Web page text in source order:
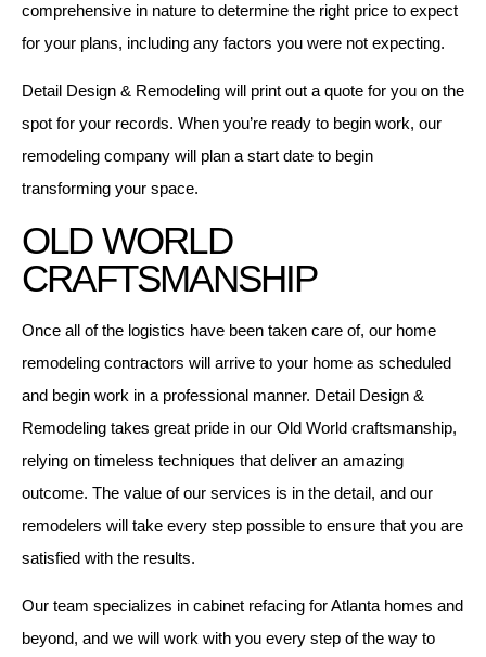
comprehensive in nature to determine the right price to expect
for your plans, including any factors you were not expecting.
Detail Design & Remodeling will print out a quote for you on the
spot for your records. When you’re ready to begin work, our
remodeling company will plan a start date to begin
transforming your space.
OLD WORLD
CRAFTSMANSHIP
Once all of the logistics have been taken care of, our home
remodeling contractors will arrive to your home as scheduled
and begin work in a professional manner. Detail Design &
Remodeling takes great pride in our Old World craftsmanship,
relying on timeless techniques that deliver an amazing
outcome. The value of our services is in the detail, and our
remodelers will take every step possible to ensure that you are
satisfied with the results.
Our team specializes in cabinet refacing for Atlanta homes and
beyond, and we will work with you every step of the way to